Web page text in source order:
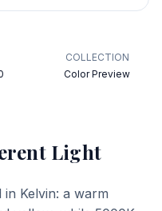
COLLECTION
Color Preview
Light
Kelvin: a warm